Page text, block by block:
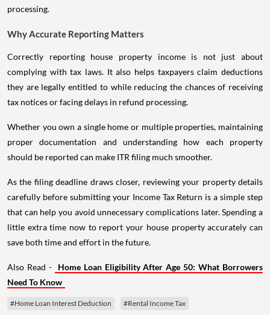
processing.
Why Accurate Reporting Matters
Correctly reporting house property income is not just about
complying with tax laws. It also helps taxpayers claim deductions
they are legally entitled to while reducing the chances of receiving
tax notices or facing delays in refund processing.
Whether you own a single home or multiple properties, maintaining
proper documentation and understanding how each property
should be reported can make ITR filing much smoother.
As the filing deadline draws closer, reviewing your property details
carefully before submitting your Income Tax Return is a simple step
that can help you avoid unnecessary complications later. Spending a
little extra time now to report your house property accurately can
save both time and effort in the future.
Also Read -
Home Loan Eligibility After Age 50: What Borrowers
Need To Know
#Home Loan Interest Deduction #Rental Income Tax